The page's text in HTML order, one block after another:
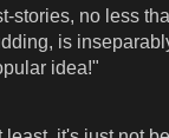
stories, no less
is
idea!"